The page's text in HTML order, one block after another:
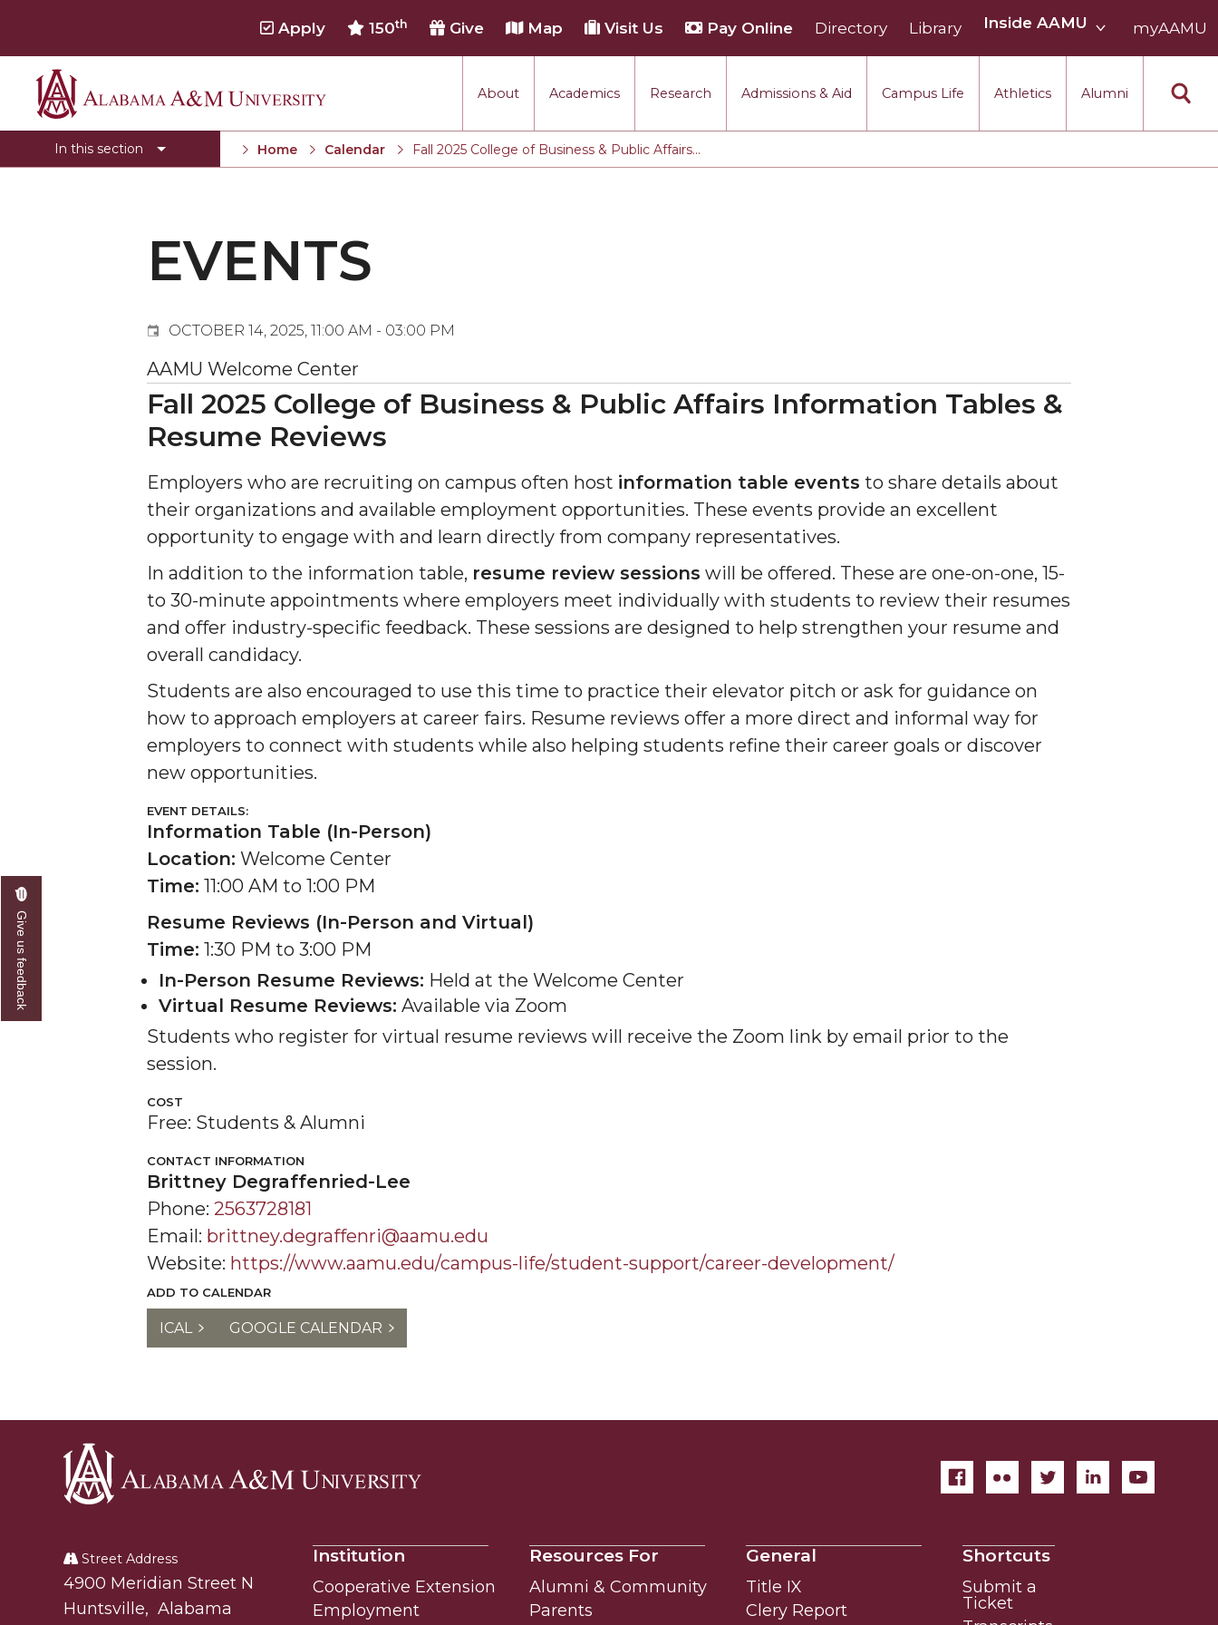
Alabama
A&M
About Academics Research Admissions & Aid Campus Life Athletics Alumni
Apply 150th Give Map Visit Us Pay Online Directory Library Inside AAMU
AAMU
section
myAAMU
In this section
Events
Submit Event
Calendar Search
Home Calendar Fall 2025 College of Business & Public Affairs...
EVENTS
OCTOBER 14, 2025, 11:00 AM - 03:00 PM
AAMU Welcome Center
Fall 2025 College of Business & Public Affairs Information Tables &
Resume Reviews
Employers who are recruiting on campus often host information table events to share details about
their organizations and available employment opportunities. These events provide an excellent
opportunity to engage with and learn directly from company representatives.
In addition to the information table, resume review sessions will be offered. These are one-on-one, 15-
to 30-minute appointments where employers meet individually with students to review their resumes
and offer industry-specific feedback. These sessions are designed to help strengthen your resume and
overall candidacy.
Students are also encouraged to use this time to practice their elevator pitch or ask for guidance on
how to approach employers at career fairs. Resume reviews offer a more direct and informal way for
employers to connect with students while also helping students refine their career goals or discover
new opportunities.
EVENT DETAILS:
Information Table (In-Person)
Location: Welcome Center
Time: 11:00 AM to 1:00 PM
Resume Reviews (In-Person and Virtual)
Time: 1:30 PM to 3:00 PM
In-Person Resume Reviews: Held at the Welcome Center
Virtual Resume Reviews: Available via Zoom
Students who register for virtual resume reviews will receive the Zoom link by email prior to the
session.
COST
Free: Students & Alumni
CONTACT INFORMATION
Brittney Degraffenried-Lee
Phone: 2563728181
Email: brittney.degraffenri@aamu.edu
Website: https://www.aamu.edu/campus-life/student-support/career-development/
ADD TO CALENDAR
ICAL GOOGLE CALENDAR
University
Street Address
Alabam A&M University
4900 Meridian Street N
Huntsville, Alabama
Institution
Cooperative Extension
Employment
Resources For
Alumni & Community
Parents
General
Title IX
Clery Report
Shortcuts
Submit a
Ticket
Give us feedback